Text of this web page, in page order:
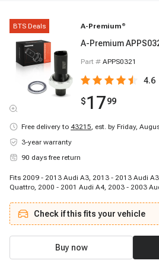
BTS Deals A-Premium ®
A-Premium
Part # APPS0321
4.6
$1799
Free delivery to 43215, est. by Friday,
3-year warranty
90 days free return
Fits 2009 - 2013 Audi A3, 2013 - 2013 Audi
Quattro, 2000 - 2001 Audi A4, 2003 - 2003
2000 Audi A4, 2001 - 2001 Audi A4 Quattro,
2005 - 2005 Audi A4 Quattro, 2002 - 2004
Audi A6, 2002 - 2004 Audi A6, 2000 - 2001
Quattro, 2000 - 2006 Audi A6 Quattro, 2005 -
Check if this fits your vehicle
Buy now